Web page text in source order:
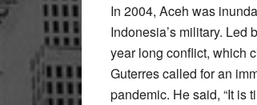
In 2004, Aceh was
Indonesia’s military. Led
year long conflict, which
Guterres called for an
pandemic. He said, “It is